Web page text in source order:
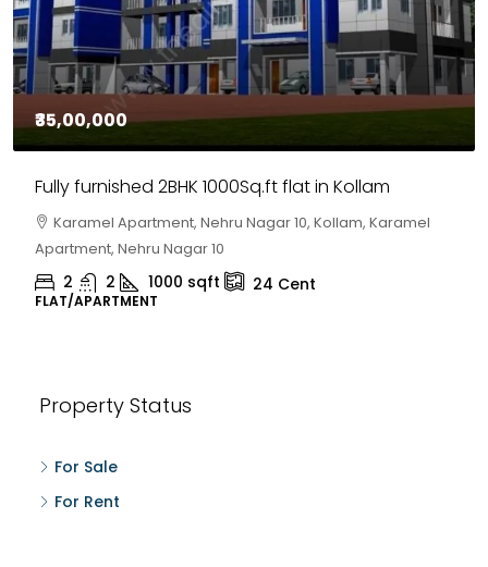
₹35,00,000
Fully furnished 2BHK 1000Sq.ft flat in Kollam
Karamel Apartment, Nehru Nagar 10, Kollam, Karamel
Apartment, Nehru Nagar 10
2 2 1000 sqft 24 Cent
FLAT/APARTMENT
Property Status
For Sale
For Rent